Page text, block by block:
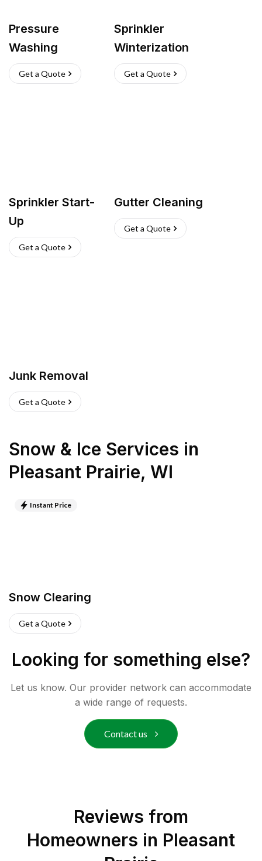
Pressure
Washing
Get a Quote
Sprinkler
Winterization
Get a Quote
Sprinkler Start-
Up
Get a Quote
Gutter Cleaning
Get a Quote
Junk Removal
Get a Quote
Snow & Ice Services in
Pleasant Prairie, WI
Instant Price
Snow Clearing
Get a Quote
Looking for something else?
Let us know. Our provider network can accommodate
a wide range of requests.
Contact us
Reviews from
Homeowners in Pleasant